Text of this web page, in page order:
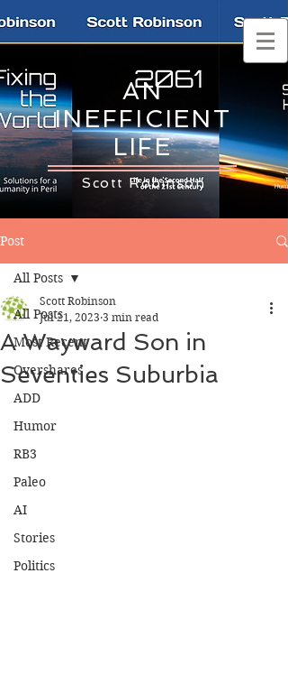
AN
INEFFICIENT
LIFE
Scott Robinson
Post
All Posts
Most Recent
Overshares
ADD
Humor
RB3
Paleo
AI
Stories
Politics
All Posts
A Wayward Son in
Seventies Suburbia
Scott Robinson
Jul 21, 2023 3 min read